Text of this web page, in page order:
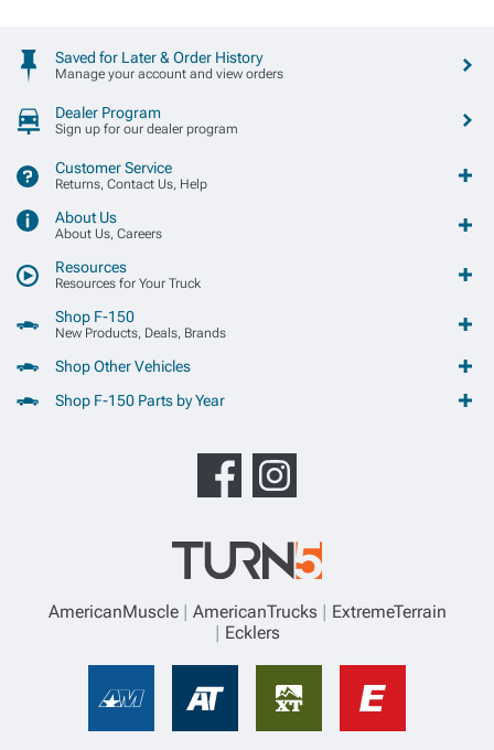
Saved for Later & Order History
Manage your account and view orders
Dealer Program
Sign up for our dealer program
Customer Service
Returns, Contact Us, Help
About Us
About Us, Careers
Resources
Resources for Your Truck
Shop F-150
New Products, Deals, Brands
Shop Other Vehicles
Shop F-150 Parts by Year
AmericanMuscle AmericanTrucks
ExtremeTerrain
Ecklers